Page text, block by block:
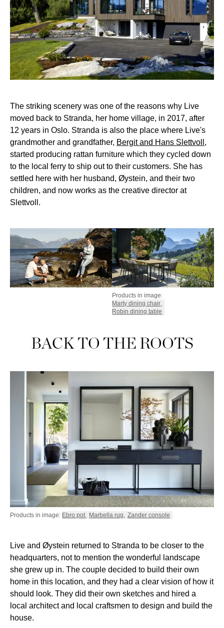
CHAIRS
OTTOMANS
SUNBED
HAMMOCK
ACCESSORIES
BEDSIDE
TABLES
OUTDOOR
LAMPS
PILLOWS
THROWS
POTS
BASKETS
DÉCOR
MIRRORS
TABLE
SETTINGS
ART
Marbella
Palma
The striking scenery was one of the reasons why Live
moved back to Stranda, her home village, in 2017, after
12 years in Oslo. Stranda is also the place where Live's
grandmother and grandfather, Bergit and Hans Slettvoll,
started producing rattan furniture which they cycled down
to the local ferry to ship out to their customers. She has
settled here with her husband, Øystein, and their two
children, and now works as the creative director at
Slettvoll.
Products in image:
Marty dining chair
Robin dining table
BACK TO THE ROOTS
Products in image: Ebro pot, Marbella rug, Zander console
Live and Øystein returned to Stranda to be closer to the
headquarters, not to mention the wonderful landscape
she grew up in. The couple decided to build their own
home in this location, and they had a clear vision of how it
should look. They did their own sketches and hired a
local architect and local craftsmen to design and build the
house.